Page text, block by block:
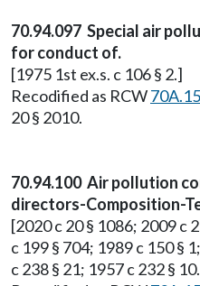
70.94.097 Special air
for conduct of.
[1975 1st ex.s. c 106 § 2.]
Recodified as RCW
20 § 2010.
70.94.100 Air pollution
directors-Composition-
[2020 c 20 § 1086; 2009 c
c 199 § 704; 1989 c 150 §
c 238 § 21; 1957 c 232 §